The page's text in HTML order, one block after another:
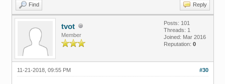
Find Reply
tvot
Member
Posts: 101
Threads: 1
Joined: Mar 2016
Reputation: 0
#30
11-21-2018, 09:55 PM